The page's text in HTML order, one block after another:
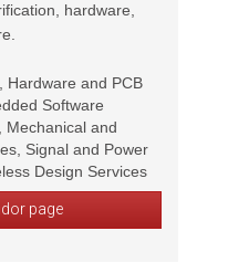
hardware,
Hardware and PCB
Software
Mechanical and
Signal and Power
Design Services
page